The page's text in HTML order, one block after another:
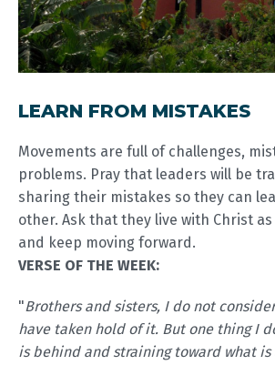
LEARN FROM MISTAKES
Movements are full of challenges,
problems. Pray that leaders will be
sharing their mistakes so they can
other. Ask that they live with Christ
and keep moving forward.
VERSE OF THE WEEK:
"Brothers and sisters, I do not
have taken hold of it. But one thing I
is behind and straining toward what is